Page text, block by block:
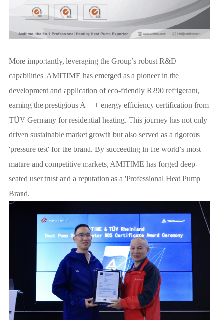
More importantly, leveraging the Group’s robust R&D
capabilities, AMITIME has emerged as a pioneer in the
development and application of eco-friendly R290 refrigerant,
earning the prestigious A+++ energy efficiency certification from
TÜV Germany for residential heating. This journey has not only
driven sustainable market growth but also served as a rigorous
'pressure test' for the brand. By succeeding in the world’s most
mature and competitive markets, AMITIME has forged deep-
seated user trust and a reputation as a 'Professional Heat Pump
Brand.